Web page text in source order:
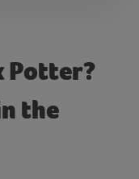
Potter?
the